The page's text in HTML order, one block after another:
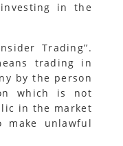
in the
Trading’’.
trading in
by the person
which is not
in the market
unlawful